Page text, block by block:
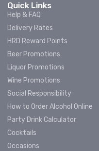
Quick Links
Help & FAQ
Delivery Rates
HRD Reward Points
Beer Promotions
Liquor Promotions
Wine Promotions
Social Responsibility
How to Order Alcohol Online
Party Drink Calculator
Cocktails
Occasions